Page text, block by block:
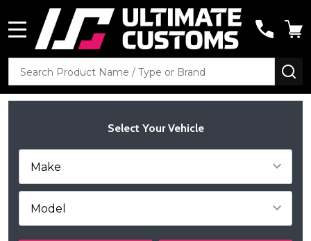
Search
Select Your Vehicle